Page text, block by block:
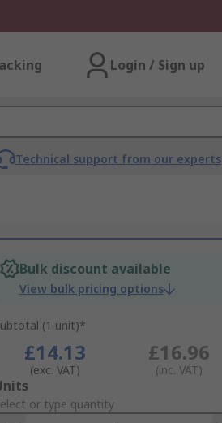
Login / Sign up
Technical support from our experts
Bulk discount available
View bulk pricing options
(1 unit)*
£14.13
(exc. VAT)
£16.96
(inc. VAT)
or type quantity